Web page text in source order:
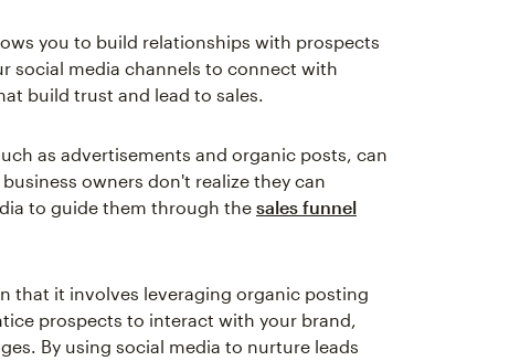
you to build relationships with prospects
social media channels to connect with
build trust and lead to sales.
as advertisements and organic posts, can
owners don't realize they can
to guide them through the sales funnel
that it involves leveraging organic posting
prospects to interact with your brand,
By using social media to nurture leads